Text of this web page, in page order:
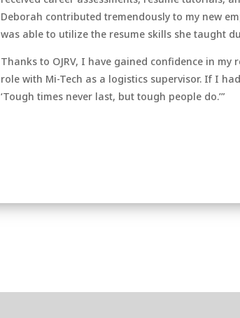
Deborah contributed tremendously to my new
was able to utilize the resume skills she taught
Thanks to OJRV, I have gained confidence in
role with Mi-Tech as a logistics supervisor. If I
‘Tough times never last, but tough people do.’”